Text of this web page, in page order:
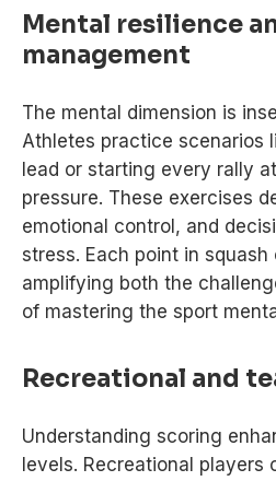
Mental resilience
management
The mental dimension is
Athletes practice scenarios
lead or starting every rally
pressure. These exercises
emotional control, and
stress. Each point in
amplifying both the
of mastering the sport
Recreational and
Understanding scoring
levels. Recreational